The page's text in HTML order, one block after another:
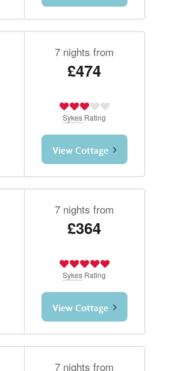
7 nights from
£474
Sykes Rating
View Cottage
7 nights from
£364
Sykes Rating
View Cottage
7 nights from